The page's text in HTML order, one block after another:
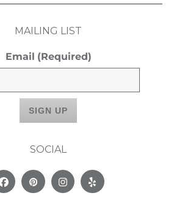
MAILING LIST
Email (Required)
SOCIAL
FacebookPinterestInstagram
Yelp